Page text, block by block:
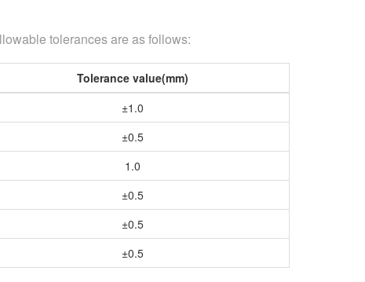
tolerances are as follows:
Tolerance value(mm)
±1.0
±0.5
1.0
±0.5
±0.5
±0.5